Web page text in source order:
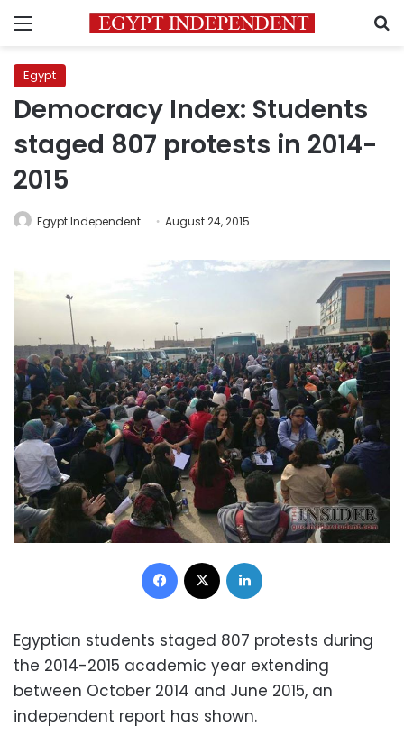
Menu
Egypt
Democracy Index: Students
staged 807 protests in 2014-
2015
Egypt Independent August 24, 2015
Facebook
Egyptian students staged 807 protests during
the 2014-2015 academic year extending
between October 2014 and June 2015, an
independent report has shown.